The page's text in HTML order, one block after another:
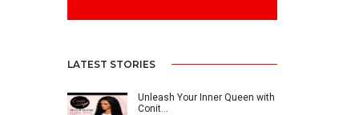
LATEST STORIES
Unleash Your Inner Queen with
Conit...